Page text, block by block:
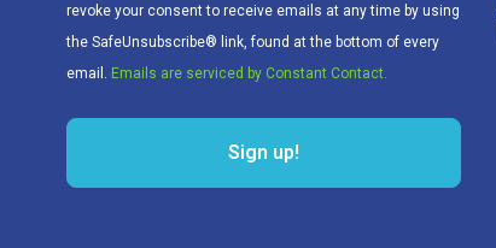
revoke your consent to receive emails at any time by using
the SafeUnsubscribe® link, found at the bottom of every
email. Emails are serviced by Constant Contact.